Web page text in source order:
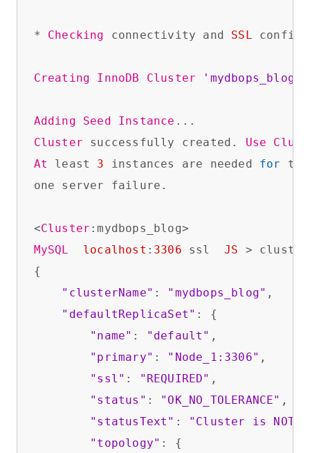
* Checking connectivity and SSL
Creating InnoDB Cluster 'mydbops_blog'
Adding Seed Instance
Cluster successfully created. Use
At
least 3 instances are needed for
one server failure.
<Cluster
MySQL
localhost : 3306 ssl JS >
{
"clusterName" : "mydbops_blog" ,
"defaultReplicaSet" : {
"name" : "default" ,
"primary" : "Node_1:3306" ,
"ssl" : "REQUIRED" ,
"status" : "OK_NO_TOLERANCE" ,
"statusText" :
"Cluster is
"topology" : {